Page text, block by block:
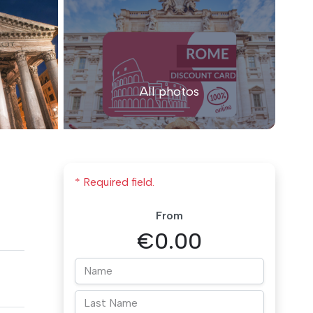
All photos
* Required field.
From
€0.00